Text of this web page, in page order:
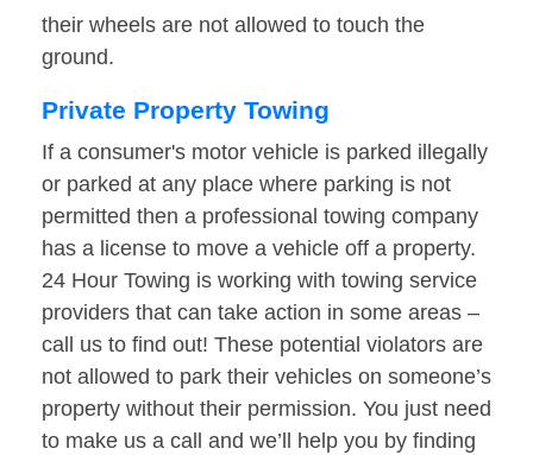
their wheels are not allowed to touch the
ground.
Private Property Towing
If a consumer's motor vehicle is parked illegally
or parked at any place where parking is not
permitted then a professional towing company
has a license to move a vehicle off a property.
24 Hour Towing is working with towing service
providers that can take action in some areas –
call us to find out! These potential violators are
not allowed to park their vehicles on someone’s
property without their permission. You just need
to make us a call and we’ll help you by finding